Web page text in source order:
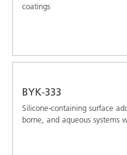
coatings
BYK-333
Silicone-containing surface
borne, and aqueous systems